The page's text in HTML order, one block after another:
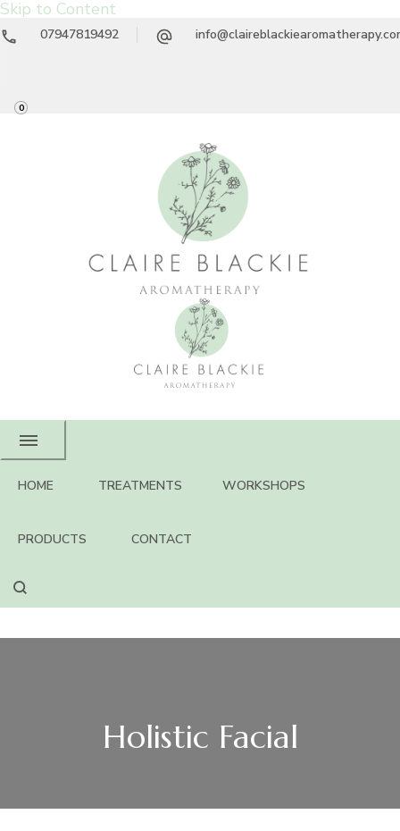
Skip to Content
07947819492
0
Claire Blackie
Aromatherapy
Aromatherapy Treatments & Workshops
HOME TREATMENTS WORKSHOPS
PRODUCTS CONTACT
Holistic Facial